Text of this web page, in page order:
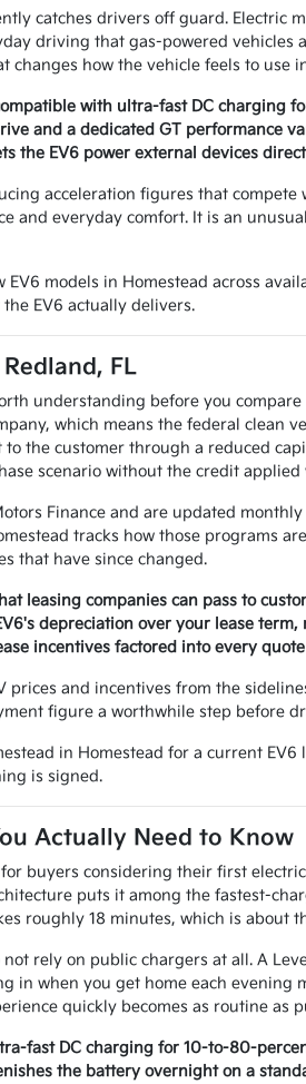
catches drivers off guard. Electric
driving that gas-powered
changes how the vehicle feels to use
with ultra-fast DC charging
and a dedicated GT performance
the EV6 power external devices
acceleration figures that
and everyday comfort. It is an
EV6 models in Homestead across
EV6 actually delivers.
FL
understanding before you
which means the federal clean
the customer through a reduced
scenario without the credit
Finance and are updated
tracks how those programs
that have since changed.
leasing companies can pass to
depreciation over your lease
incentives factored into every
prices and incentives from the
figure a worthwhile step before
in Homestead for a current
is signed.
Actually Need to Know
buyers considering their first
puts it among the fastest-
roughly 18 minutes, which is about
rely on public chargers at all. A
in when you get home each
quickly becomes as routine as
fast DC charging for 10-to-80-
the battery overnight on a